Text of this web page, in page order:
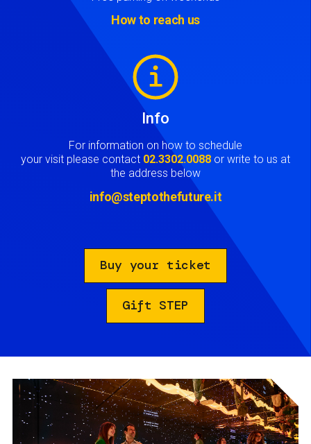
How to reach us
Info
For information on how to schedule
your visit please contact 02.3302.0088 or write to us at
the address below
info@steptothefuture.it
Buy your ticket
Gift STEP